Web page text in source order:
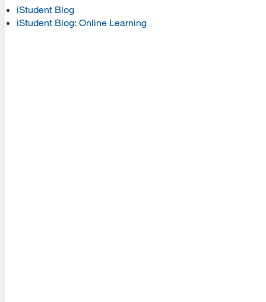
iStudent Blog
iStudent Blog: Online Learning
Read More